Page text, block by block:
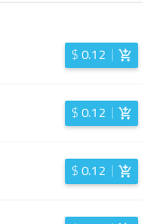
$0.12
$0.12
$0.12